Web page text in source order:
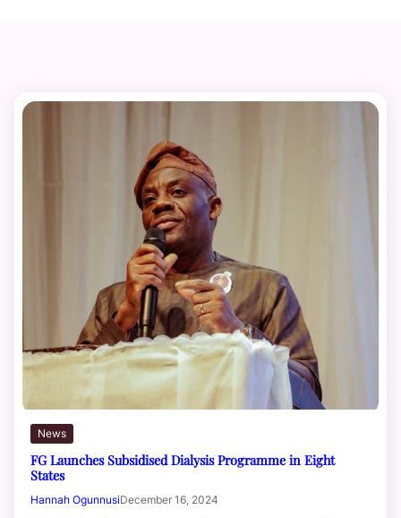
News
FG Launches Subsidised Dialysis Programme in Eight
States
Hannah OgunnusiDecember 16, 2024